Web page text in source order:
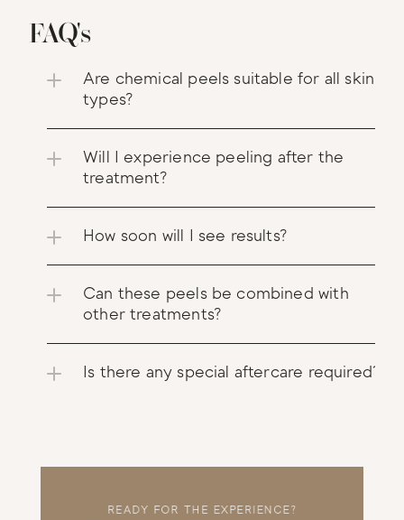
FAQ's
Are chemical peels suitable for all skin
types?
Will I experience peeling after the
treatment?
How soon will I see results?
Can these peels be combined with
other treatments?
Is there any special aftercare required?
READY FOR THE EXPERIENCE?